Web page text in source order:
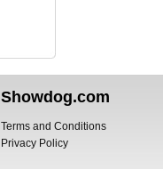
Showdog.com
Terms and Conditions
Privacy Policy